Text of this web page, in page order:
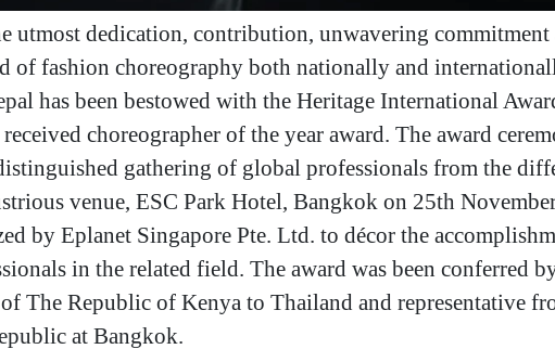
utmost dedication, contribution, unwavering commitment
of fashion choreography both nationally and
has been bestowed with the Heritage International
choreographer of the year award. The award
gathering of global professionals from the
venue, ESC Park Hotel, Bangkok on 25th
by Eplanet Singapore Pte. Ltd. to décor the
in the related field. The award was been conferred
The Republic of Kenya to Thailand and representative
at Bangkok.